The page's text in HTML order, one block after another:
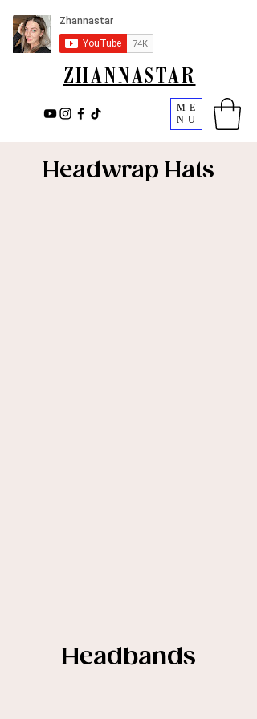
ME
NU
ZHANNASTAR
Headwrap Hats
Headbands